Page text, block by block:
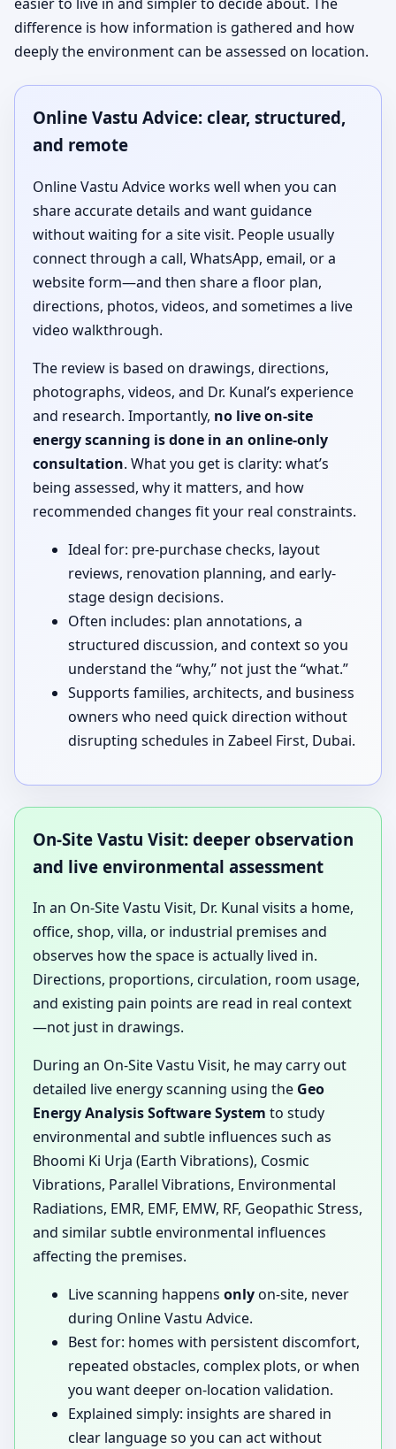
difference is how information is gathered and how
deeply the environment can be assessed on location.
Online Vastu Advice: clear, structured,
and remote
Online Vastu Advice works well when you can
share accurate details and want guidance
without waiting for a site visit. People usually
connect through a call, WhatsApp, email, or a
website form—and then share a floor plan,
directions, photos, videos, and sometimes a live
video walkthrough.
The review is based on drawings, directions,
photographs, videos, and Dr. Kunal’s experience
and research. Importantly, no live on-site
energy scanning is done in an online-only
consultation. What you get is clarity: what’s
being assessed, why it matters, and how
recommended changes fit your real constraints.
Ideal for: pre-purchase checks, layout
reviews, renovation planning, and early-
stage design decisions.
Often includes: plan annotations, a
structured discussion, and context so you
understand the “why,” not just the “what.”
Supports families, architects, and business
owners who need quick direction without
disrupting schedules in Zabeel First, Dubai.
On-Site Vastu Visit: deeper observation
and live environmental assessment
In an On-Site Vastu Visit, Dr. Kunal visits a home,
office, shop, villa, or industrial premises and
observes how the space is actually lived in.
Directions, proportions, circulation, room usage,
and existing pain points are read in real context
—not just in drawings.
During an On-Site Vastu Visit, he may carry out
detailed live energy scanning using the Geo
Energy Analysis Software System to study
environmental and subtle influences such as
Bhoomi Ki Urja (Earth Vibrations), Cosmic
Vibrations, Parallel Vibrations, Environmental
Radiations, EMR, EMF, EMW, RF, Geopathic Stress,
and similar subtle environmental influences
affecting the premises.
Live scanning happens onlyon-site, never
during Online Vastu Advice.
Best for: homes with persistent discomfort,
repeated obstacles, complex plots, or when
you want deeper on-location validation.
Explained simply: insights are shared in
clear language so you can act without